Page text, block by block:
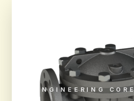
ENGINEERING